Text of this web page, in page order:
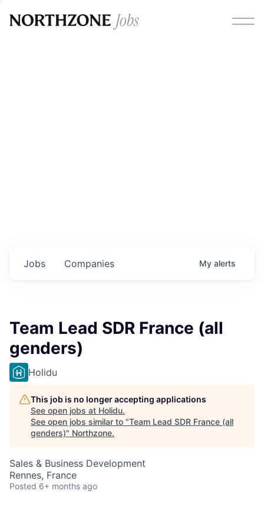
Jobs Companies My alerts
Team Lead SDR France (all
genders)
Holidu
This job is no longer accepting applications
See open jobs at Holidu.
See open jobs similar to "Team Lead SDR France (all
genders)" Northzone.
Sales & Business Development
Rennes, France
Posted 6+ months ago